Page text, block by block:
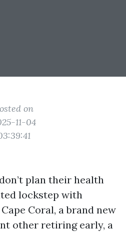
on
11-04
plan their health
lockstep with
Coral, a brand new
other retiring early, a